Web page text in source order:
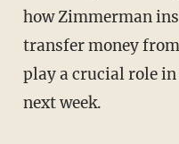
how Zimmerman
transfer money
play a crucial role
next week.